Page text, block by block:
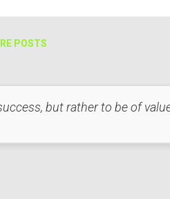
light are interconnected in several
POSTS
but rather to be of